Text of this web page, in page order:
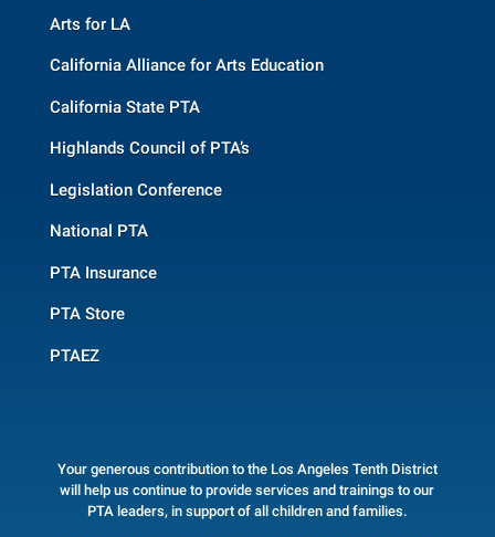
Arts for LA
California Alliance for Arts Education
California State PTA
Highlands Council of PTA’s
Legislation Conference
National PTA
PTA Insurance
PTA Store
PTAEZ
Your generous contribution to the Los Angeles Tenth District
will help us continue to provide services and trainings to our
PTA leaders, in support of all children and families.